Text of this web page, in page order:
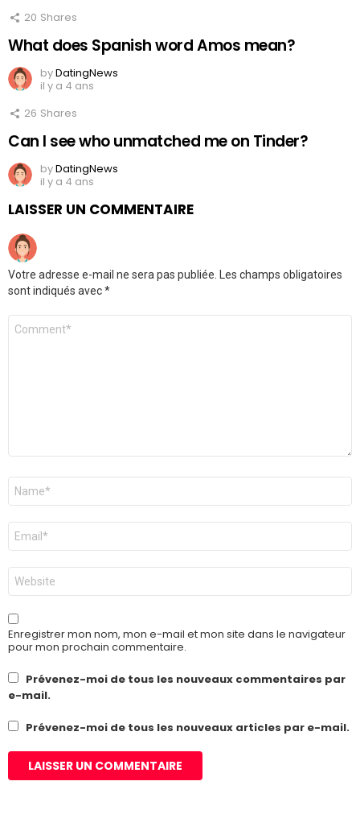
20 Shares
What does Spanish word Amos mean?
byDatingNews
il y a 4 ans
26 Shares
Can I see who unmatched me on Tinder?
byDatingNews
il y a 4 ans
LAISSER UN COMMENTAIRE
Votre adresse e-mail ne sera pas publiée. Les champs obligatoires
sont indiqués avec*
Commentaire
Nom
E-
mail
*
Site
web
Enregistrer mon nom, mon e-mail et mon site dans le navigateur
pour mon prochain commentaire.
Prévenez-moi de tous les nouveaux commentaires par
e-mail.
Prévenez-moi de tous les nouveaux articles par e-mail.